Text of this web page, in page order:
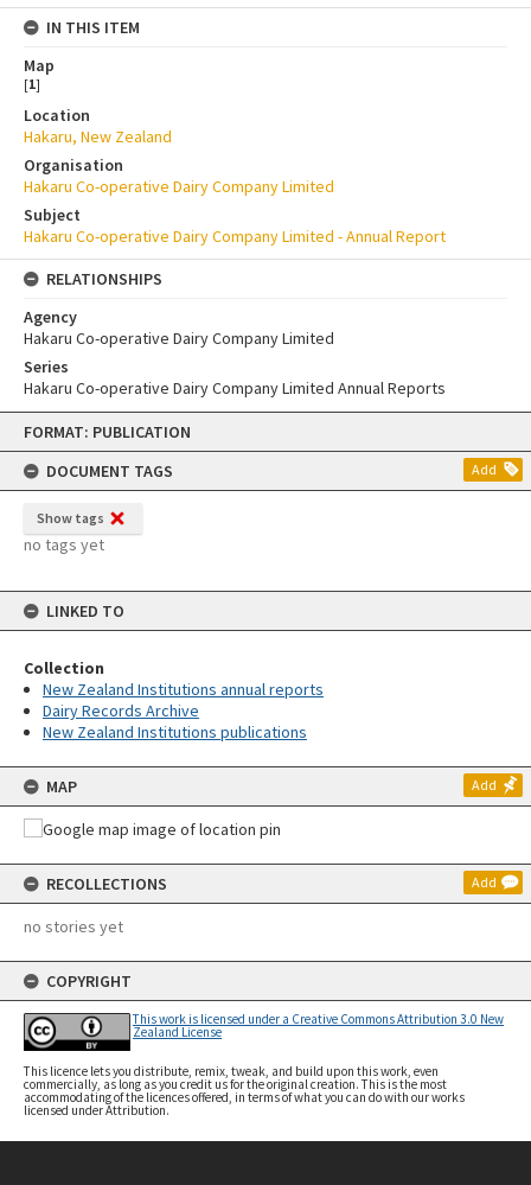
Skip
content
FORMAT: PUBLICATION
DOCUMENT TAGS
Add
Show tags
no tags yet
LINKED TO
Collection
New Zealand Institutions annual reports
Dairy Records Archive
New Zealand Institutions publications
MAP Add
RECOLLECTIONS Add
no stories yet
COPYRIGHT
This work is licensed under a Creative Commons Attribution 3.0 New
Zealand License
This licence lets you distribute, remix, tweak, and build upon this work, even
commercially, as long as you credit us for the original creation. This is the most
accommodating of the licences offered, in terms of what you can do with our works
licensed under Attribution.
IN THIS ITEM
Map
[1]
Location
Hakaru, New Zealand
Organisation
Hakaru Co-operative Dairy Company Limited
Subject
Hakaru Co-operative Dairy Company Limited - Annual Report
RELATIONSHIPS
Agency
Hakaru Co-operative Dairy Company Limited
Series
Hakaru Co-operative Dairy Company Limited Annual Reports